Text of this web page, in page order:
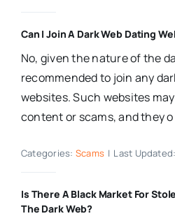
Can I Join A Dark Web Dating
No, given the nature of the
recommended to join any
websites. Such websites
content or scams, and they o
Categories: Scams | Last
Is There A Black Market For
The Dark Web?